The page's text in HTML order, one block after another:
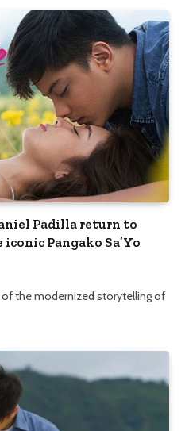
Padilla return to
Pangako Sa’Yo
the modernized storytelling of